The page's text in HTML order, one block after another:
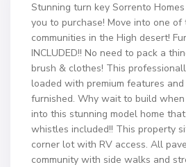
Stunning turn key Sorrento
you to purchase! Move into one
communities in the High desert!
INCLUDED!! No need to pack a
brush & clothes! This
loaded with premium features
furnished. Why wait to build
into this stunning model home
whistles included!! This property
corner lot with RV access. All
community with side walks and